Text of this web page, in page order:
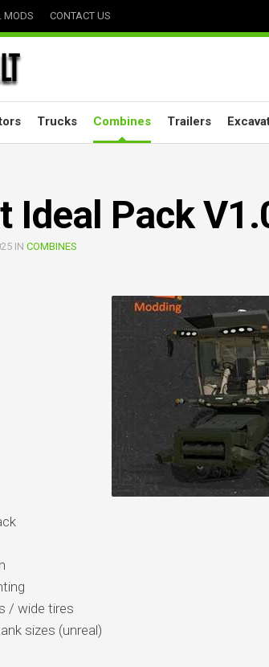
MODS CONTACT US
Trucks Combines Trailers
Ideal Pack
IN COMBINES
/ wide tires
sizes (unreal)